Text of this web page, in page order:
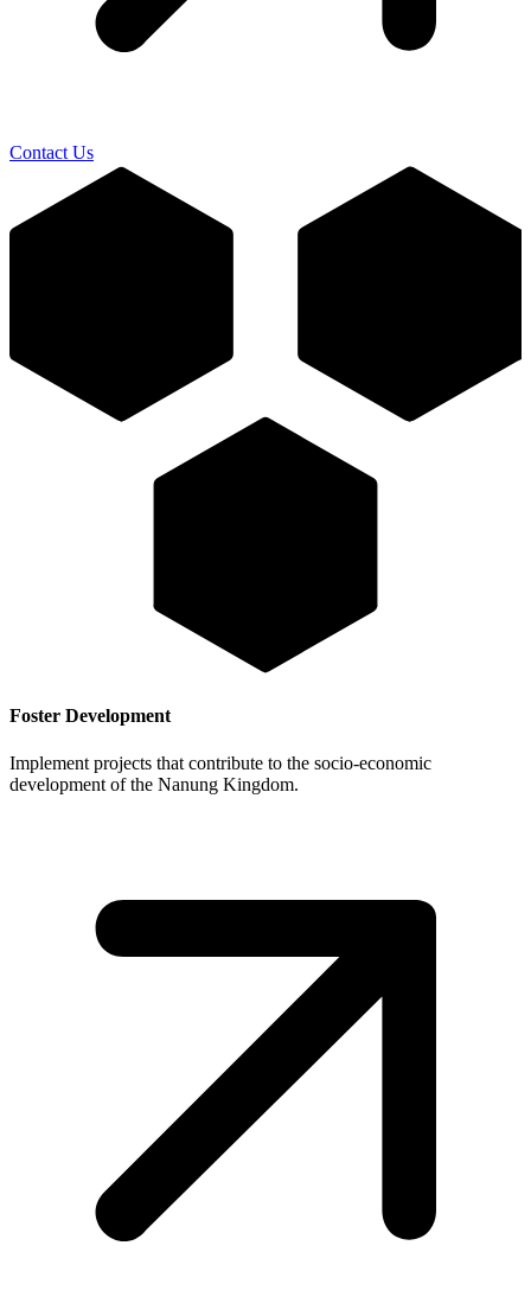
Contact Us
Foster Development
Implement projects that contribute to the socio-economic
development of the Nanung Kingdom.